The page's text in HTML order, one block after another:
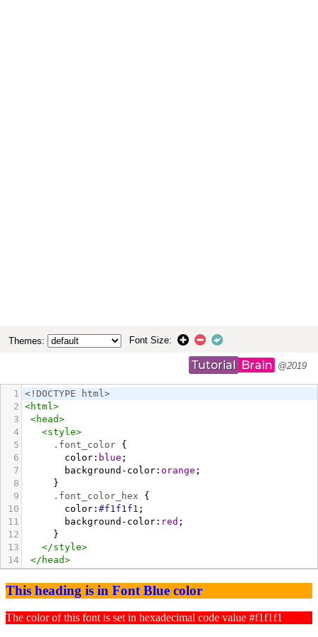
Themes: Font Size:
Tutorial Brain @2019
1 <!DOCTYPE html>
2 <html>
3
<head>
4
<style>
5
.font_color {
6
color : blue ;
7
background-color : orange ;
8
     }
9
.font_color_hex {
10
color : #f1f1f1 ;
11
background-color : red ;
12
     }
13
</style>
14
</ head>
15
<body>
16
<h3 class="font_color">This heading is in Font
Blue color</h3>
17
<p class="font_color_hex">The color of this
font is set in hexadecimal code value #f1f1f1</p>